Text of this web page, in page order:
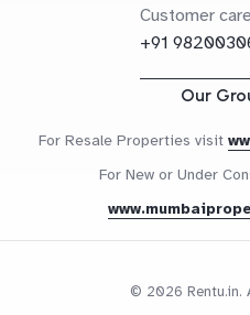
Customer care
+91
Our
For Resale Properties visit
For New or Under
© 2026 Rentu.in.